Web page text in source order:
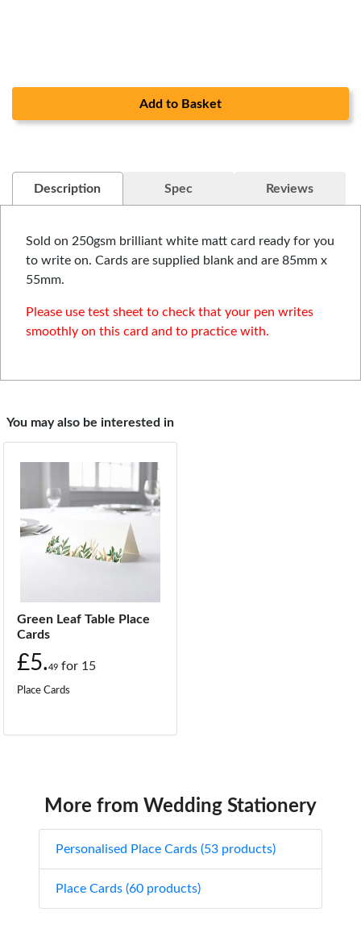
Add to Basket
Description Spec Reviews
Sold on 250gsm brilliant white matt card ready for you
to write on. Cards are supplied blank and are 85mm x
55mm.
Please use test sheet to check that your pen writes
smoothly on this card and to practice with.
You may also be interested in
Green Leaf Table Place
Cards
£5.49 for 15
Place Cards
More from Wedding Stationery
Personalised Place Cards (53 products)
Place Cards (60 products)